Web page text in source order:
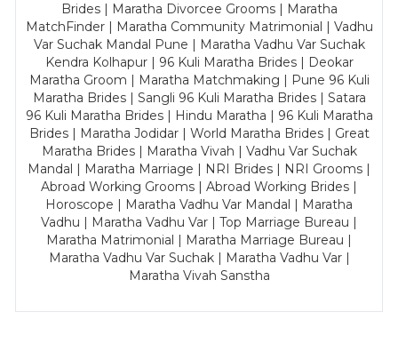
Brides | Maratha Divorcee Grooms | Maratha
MatchFinder | Maratha Community Matrimonial | Vadhu
Var Suchak Mandal Pune | Maratha Vadhu Var Suchak
Kendra Kolhapur | 96 Kuli Maratha Brides | Deokar
Maratha Groom | Maratha Matchmaking | Pune 96 Kuli
Maratha Brides | Sangli 96 Kuli Maratha Brides | Satara
96 Kuli Maratha Brides | Hindu Maratha | 96 Kuli Maratha
Brides | Maratha Jodidar | World Maratha Brides | Great
Maratha Brides | Maratha Vivah | Vadhu Var Suchak
Mandal | Maratha Marriage | NRI Brides | NRI Grooms |
Abroad Working Grooms | Abroad Working Brides |
Horoscope | Maratha Vadhu Var Mandal | Maratha
Vadhu | Maratha Vadhu Var | Top Marriage Bureau |
Maratha Matrimonial | Maratha Marriage Bureau |
Maratha Vadhu Var Suchak | Maratha Vadhu Var |
Maratha Vivah Sanstha